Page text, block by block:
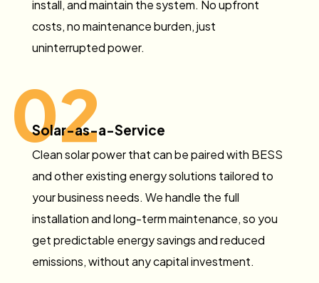
install, and maintain the system. No upfront
costs, no maintenance burden, just
uninterrupted power.
02
Solar-as-a-Service
Clean solar power that can be paired with BESS
and other existing energy solutions tailored to
your business needs. We handle the full
installation and long-term maintenance, so you
get predictable energy savings and reduced
emissions, without any capital investment.